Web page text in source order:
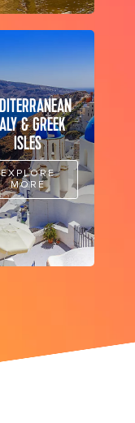
& GREEK
ISLES
EXPLORE
MORE